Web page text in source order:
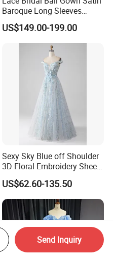
Baroque Long Sleeves
Wedding Dress 2026
N130121
US$149.00-199.00
Sexy Sky Blue off Shoulder
3D Floral Embroidery Sheer
Corset Tulle Cocktail Party
Full Dresses Girl Dress
US$62.60-135.50
Send Inquiry